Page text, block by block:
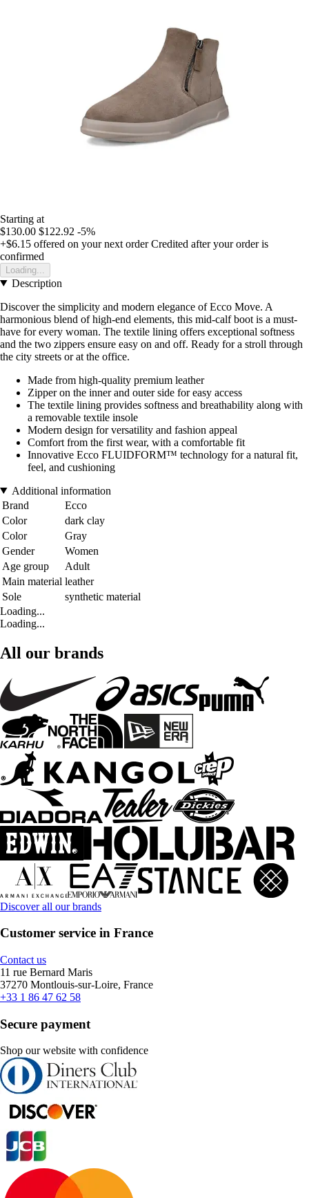
Starting at
$130.00 $122.92 -5%
+$6.15 offered on your next order Credited after your order is
confirmed
Loading...
Description
Discover the simplicity and modern elegance of Ecco Move. A
harmonious blend of high-end elements, this mid-calf boot is a must-
have for every woman. The textile lining offers exceptional softness
and the two zippers ensure easy on and off. Ready for a stroll through
the city streets or at the office.
Made from high-quality premium leather
Zipper on the inner and outer side for easy access
The textile lining provides softness and breathability along with
a removable textile insole
Modern design for versatility and fashion appeal
Comfort from the first wear, with a comfortable fit
Innovative Ecco FLUIDFORM™ technology for a natural fit,
feel, and cushioning
Additional information
Brand
Ecco
Color
dark clay
Color
Gray
Gender
Women
Age group
Adult
Main material leather
Sole
synthetic material
Loading...
Loading...
All our brands
Discover all our brands
Customer service in France
Contact us
11 rue Bernard Maris
37270 Montlouis-sur-Loire, France
+33 1 86 47 62 58
Secure payment
Shop our website with confidence